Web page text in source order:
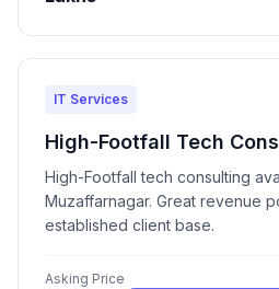
IT Services
High-Footfall Tech
High-Footfall tech consulting
Muzaffarnagar. Great revenue
established client base.
Asking Price